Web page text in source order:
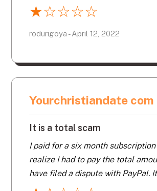
think that a lot of the profiles are
waste your money. I have had
more dates on free sites.
★☆☆☆☆
rodurigoya - April 12, 2022
Yourchristiandate com
It is a total scam
I paid for a six month
realize I had to pay the total
have filed a dispute with PayPal.
scam… stay far, far away.